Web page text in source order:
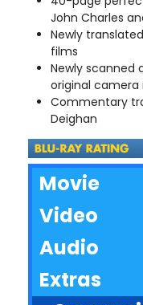
John Charles
Newly
films
Newly scanned
original camera
Commentary
Deighan
Movie
Video
Audio
Extras